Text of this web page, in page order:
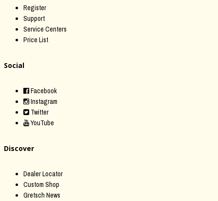
Register
Support
Service Centers
Price List
Social
Facebook
Instagram
Twitter
YouTube
Discover
Dealer Locator
Custom Shop
Gretsch News